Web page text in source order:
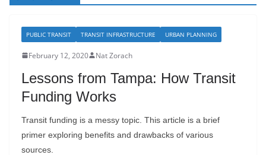
PUBLIC TRANSIT TRANSIT INFRASTRUCTURE URBAN PLANNING
February 12, 2020 Nat Zorach
Lessons from Tampa: How Transit
Funding Works
Transit funding is a messy topic. This article is a brief
primer exploring benefits and drawbacks of various
sources.